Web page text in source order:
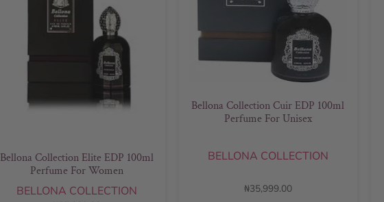
Bellona Collection Elite EDP 100ml
Perfume For Women
BELLONA COLLECTION
Bellona Collection Cuir EDP 100ml
Perfume For Unisex
BELLONA COLLECTION
₦35,999.00